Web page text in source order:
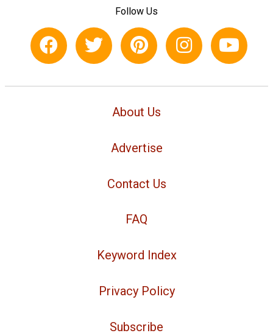
Follow Us
About Us
Advertise
Contact Us
FAQ
Keyword Index
Privacy Policy
Subscribe